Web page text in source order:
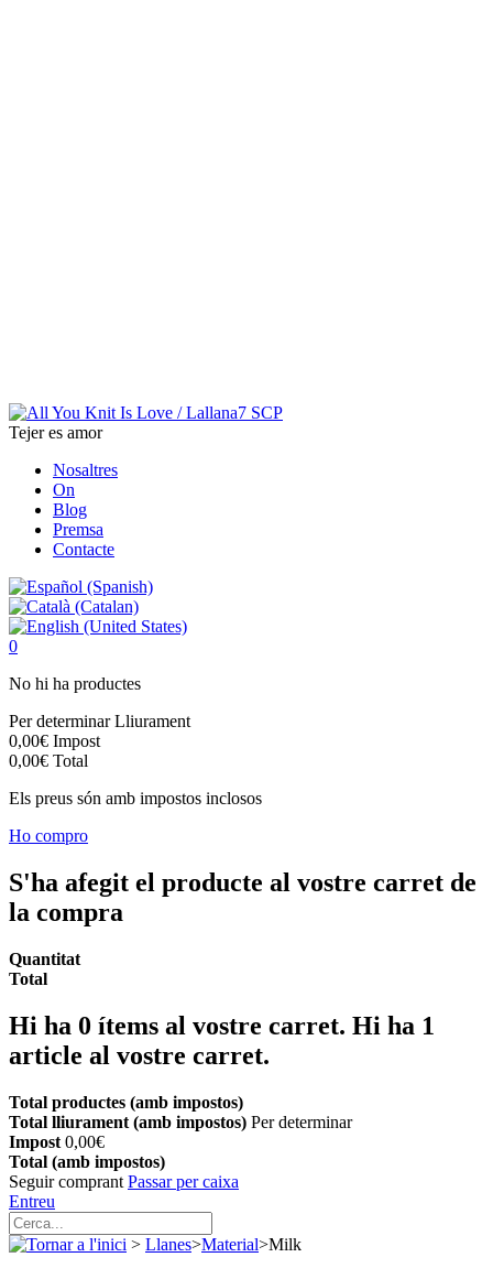
Tejer es amor
Nosaltres
On
Blog
Premsa
Contacte
0
No hi ha productes
Per determinarLliurament
0,00€ Impost
0,00€ Total
Els preus són amb impostos inclosos
Ho compro
S'ha afegit el producte al vostre carret de
la compra
Quantitat
Total
Hi ha 0 ítems al vostre carret. Hi ha 1
article al vostre carret.
Total productes (amb impostos)
Total lliurament (amb impostos) Per determinar
Impost 0,00€
Total (amb impostos)
Seguir comprant Passar per caixa
Entreu
> Llanes>Material>Milk